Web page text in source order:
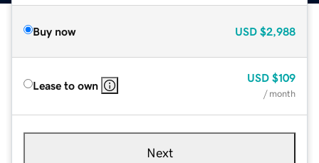
Buy now USD $2,988
Lease to own
USD $109
/ month
Next